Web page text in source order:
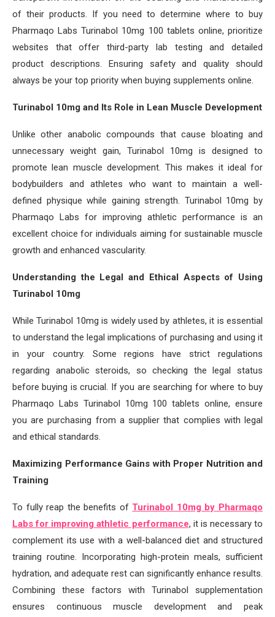
of their products. If you need to determine where to buy
Pharmaqo Labs Turinabol 10mg 100 tablets online, prioritize
websites that offer third-party lab testing and detailed
product descriptions. Ensuring safety and quality should
always be your top priority when buying supplements online.
Turinabol 10mg and Its Role in Lean Muscle Development
Unlike other anabolic compounds that cause bloating and
unnecessary weight gain, Turinabol 10mg is designed to
promote lean muscle development. This makes it ideal for
bodybuilders and athletes who want to maintain a well-
defined physique while gaining strength. Turinabol 10mg by
Pharmaqo Labs for improving athletic performance is an
excellent choice for individuals aiming for sustainable muscle
growth and enhanced vascularity.
Understanding the Legal and Ethical Aspects of Using
Turinabol 10mg
While Turinabol 10mg is widely used by athletes, it is essential
to understand the legal implications of purchasing and using it
in your country. Some regions have strict regulations
regarding anabolic steroids, so checking the legal status
before buying is crucial. If you are searching for where to buy
Pharmaqo Labs Turinabol 10mg 100 tablets online, ensure
you are purchasing from a supplier that complies with legal
and ethical standards.
Maximizing Performance Gains with Proper Nutrition and
Training
To fully reap the benefits of Turinabol 10mg by Pharmaqo
Labs for improving athletic performance, it is necessary to
complement its use with a well-balanced diet and structured
training routine. Incorporating high-protein meals, sufficient
hydration, and adequate rest can significantly enhance results.
Combining these factors with Turinabol supplementation
ensures continuous muscle development and peak